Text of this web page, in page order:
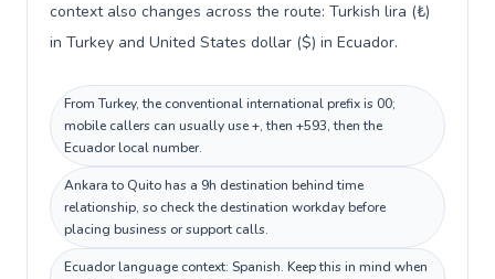
context also changes across the route: Turkish lira (₺)
in Turkey and United States dollar ($) in Ecuador.
From Turkey, the conventional international prefix is 00;
mobile callers can usually use +, then +593, then the
Ecuador local number.
Ankara to Quito has a 9h destination behind time
relationship, so check the destination workday before
placing business or support calls.
Ecuador language context: Spanish. Keep this in mind when